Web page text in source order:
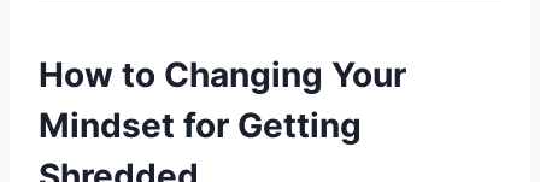
How to Changing Your
Mindset for Getting